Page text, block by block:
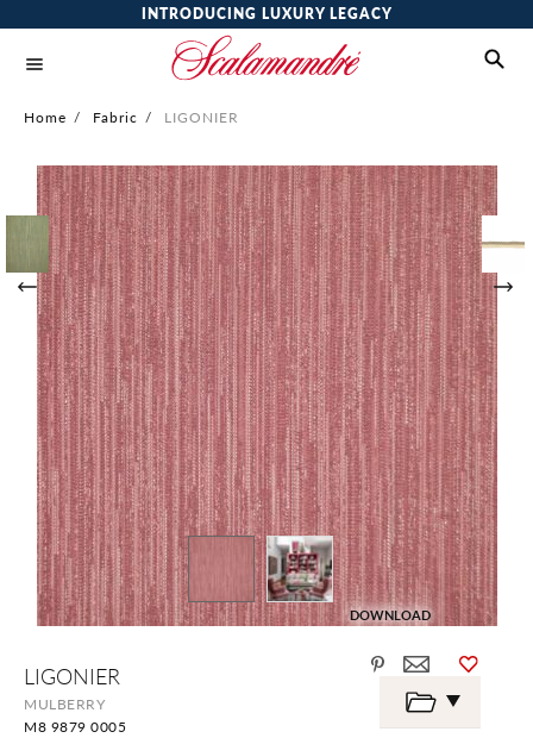
INTRODUCING LUXURY LEGACY
Home / Fabric / LIGONIER
LIGONIER
MULBERRY
M8 9879 0005
the
images
gallery
DOWNLOAD
the
beginning